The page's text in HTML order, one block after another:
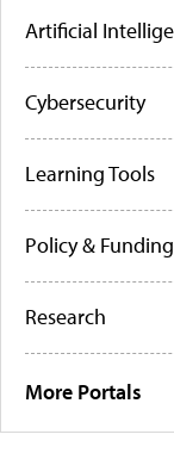
Artificial
Cybersecurity
Learning Tools
Policy & Funding
Research
More Portals